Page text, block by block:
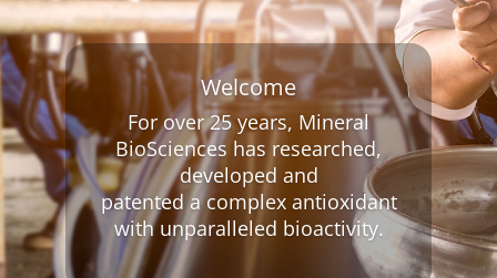
Welcome
For over 25 years, Mineral
BioSciences has researched,
developed and
patented a complex antioxidant
with unparalleled bioactivity.